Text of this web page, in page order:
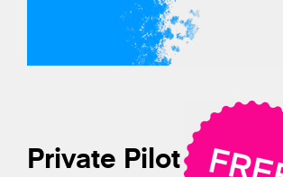
Private Pilot